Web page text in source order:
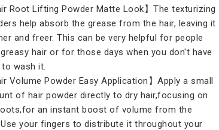
Root Lifting Powder Matte Look】The texturizing
help absorb the grease from the hair, leaving it
and freer. This can be very helpful for people
hair or for those days when you don't have
wash it.
Volume Powder Easy Application】Apply a small
of hair powder directly to dry hair,focusing on
an instant boost of volume from the
your fingers to distribute it throughout your